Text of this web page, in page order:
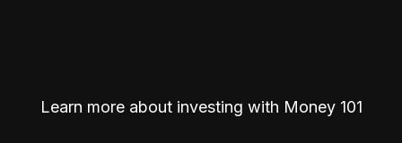
Learn more about investing with Money 101